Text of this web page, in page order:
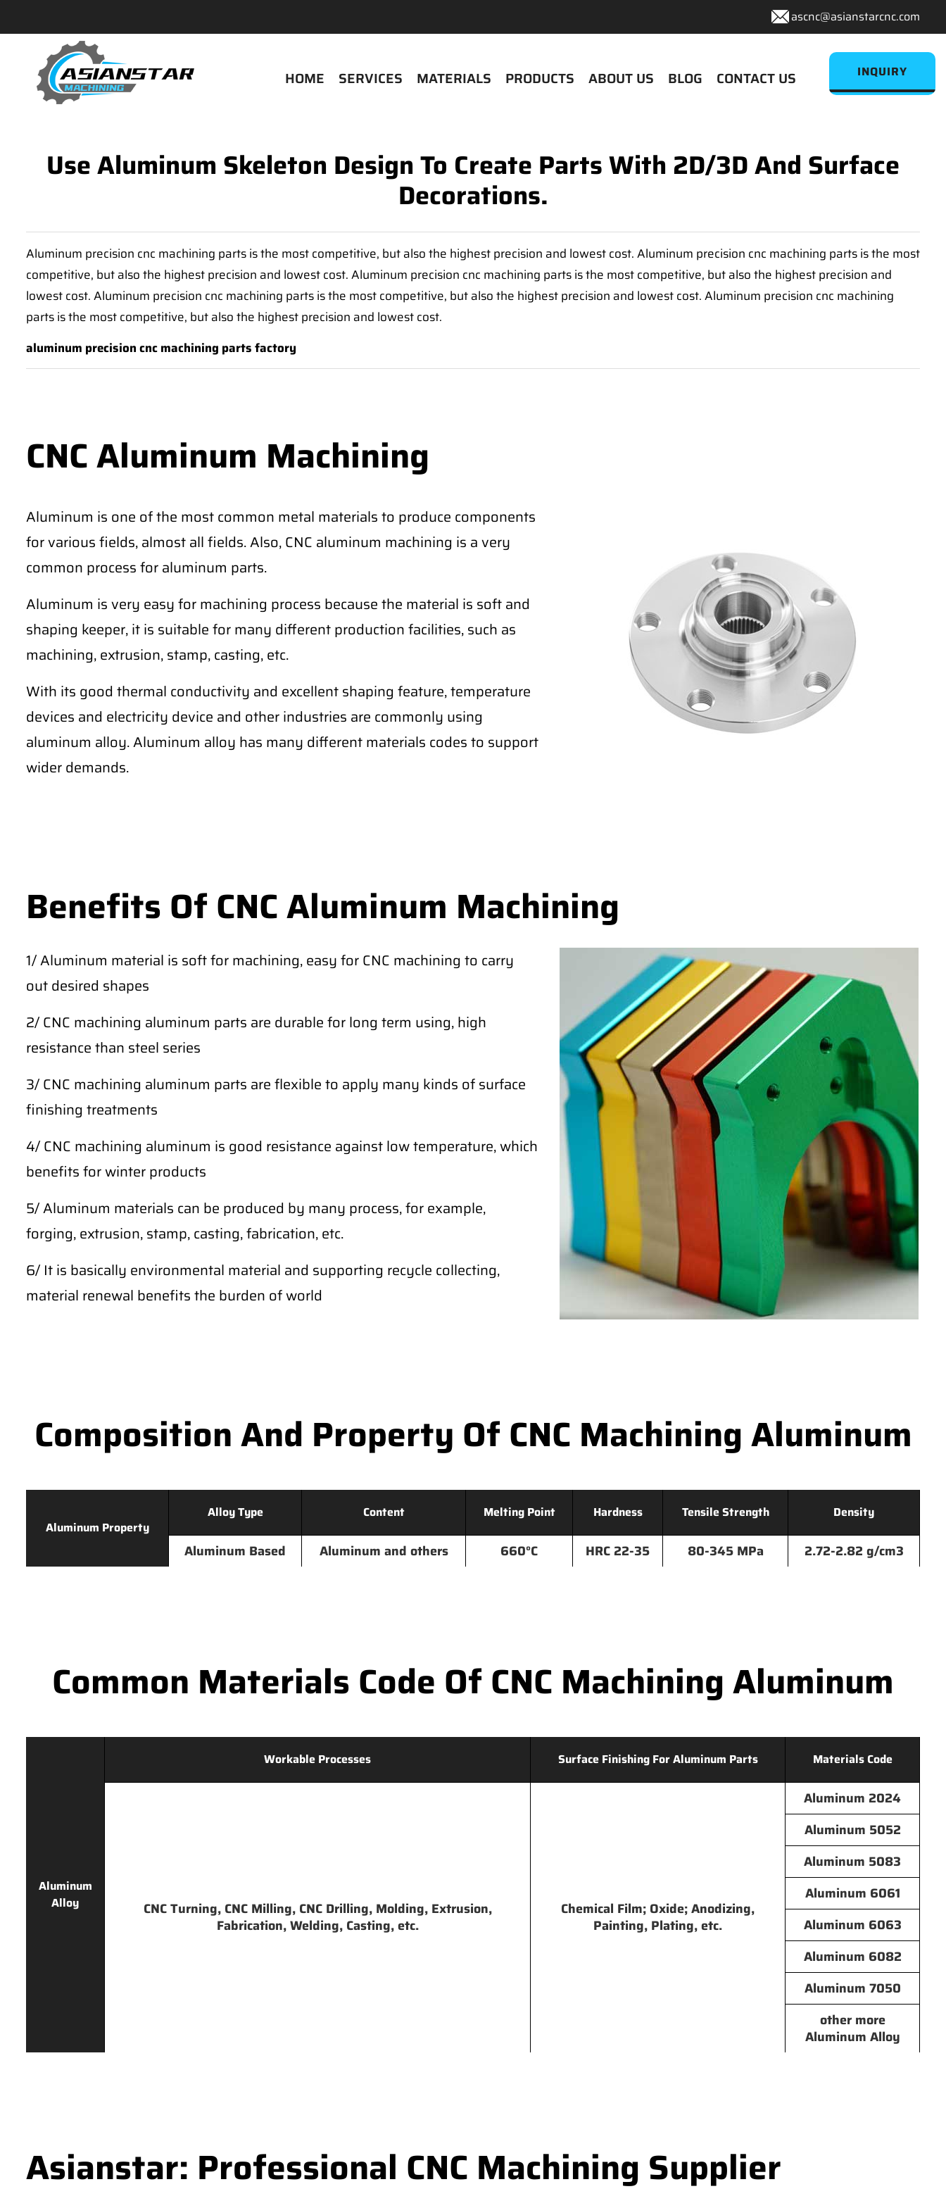
ascnc@asianstarcnc.com
HOME SERVICES MATERIALS PRODUCTS ABOUT US BLOG CONTACT US INQUIRY
Use Aluminum Skeleton Design To Create Parts With 2D/3D And Surface
Decorations.
Aluminum precision cnc machining parts is the most competitive, but also the highest precision and lowest cost. Aluminum precision cnc machining parts is the most
competitive, but also the highest precision and lowest cost. Aluminum precision cnc machining parts is the most competitive, but also the highest precision and
lowest cost. Aluminum precision cnc machining parts is the most competitive, but also the highest precision and lowest cost. Aluminum precision cnc machining
parts is the most competitive, but also the highest precision and lowest cost.
aluminum precision cnc machining parts factory
CNC Aluminum Machining
Aluminum is one of the most common metal materials to produce components
for various fields, almost all fields. Also, CNC aluminum machining is a very
common process for aluminum parts.
Aluminum is very easy for machining process because the material is soft and
shaping keeper, it is suitable for many different production facilities, such as
machining, extrusion, stamp, casting, etc.
With its good thermal conductivity and excellent shaping feature, temperature
devices and electricity device and other industries are commonly using
aluminum alloy. Aluminum alloy has many different materials codes to support
wider demands.
Benefits Of CNC Aluminum Machining
1/ Aluminum material is soft for machining, easy for CNC machining to carry
out desired shapes
2/ CNC machining aluminum parts are durable for long term using, high
resistance than steel series
3/ CNC machining aluminum parts are flexible to apply many kinds of surface
finishing treatments
4/ CNC machining aluminum is good resistance against low temperature, which
benefits for winter products
5/ Aluminum materials can be produced by many process, for example,
forging, extrusion, stamp, casting, fabrication, etc.
6/ It is basically environmental material and supporting recycle collecting,
material renewal benefits the burden of world
Composition And Property Of CNC Machining Aluminum
Aluminum Property
Alloy Type Content Melting Point Hardness Tensile Strength Density
Aluminum Based Aluminum and others 660°C HRC 22-35 80-345 MPa 2.72-2.82 g/cm3
Common Materials Code Of CNC Machining Aluminum
Aluminum
Alloy
Workable Processes Surface Finishing For Aluminum Parts Materials Code
CNC Turning, CNC Milling, CNC Drilling, Molding, Extrusion,
Fabrication, Welding, Casting, etc.
Chemical Film; Oxide; Anodizing,
Painting, Plating, etc.
Aluminum 2024
Aluminum 5052
Aluminum 5083
Aluminum 6061
Aluminum 6063
Aluminum 6082
Aluminum 7050
other more
Aluminum Alloy
Asianstar: Professional CNC Machining Supplier